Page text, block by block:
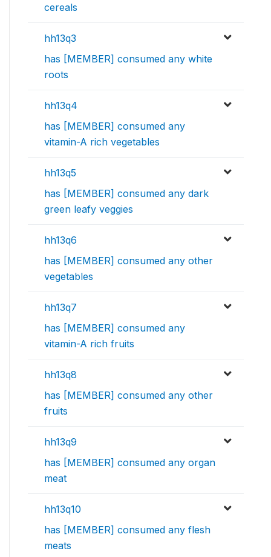
cereals
hh13q3
has [MEMBER] consumed any white
roots
hh13q4
has [MEMBER] consumed any
vitamin-A rich vegetables
hh13q5
has [MEMBER] consumed any dark
green leafy veggies
hh13q6
has [MEMBER] consumed any other
vegetables
hh13q7
has [MEMBER] consumed any
vitamin-A rich fruits
hh13q8
has [MEMBER] consumed any other
fruits
hh13q9
has [MEMBER] consumed any organ
meat
hh13q10
has [MEMBER] consumed any flesh
meats